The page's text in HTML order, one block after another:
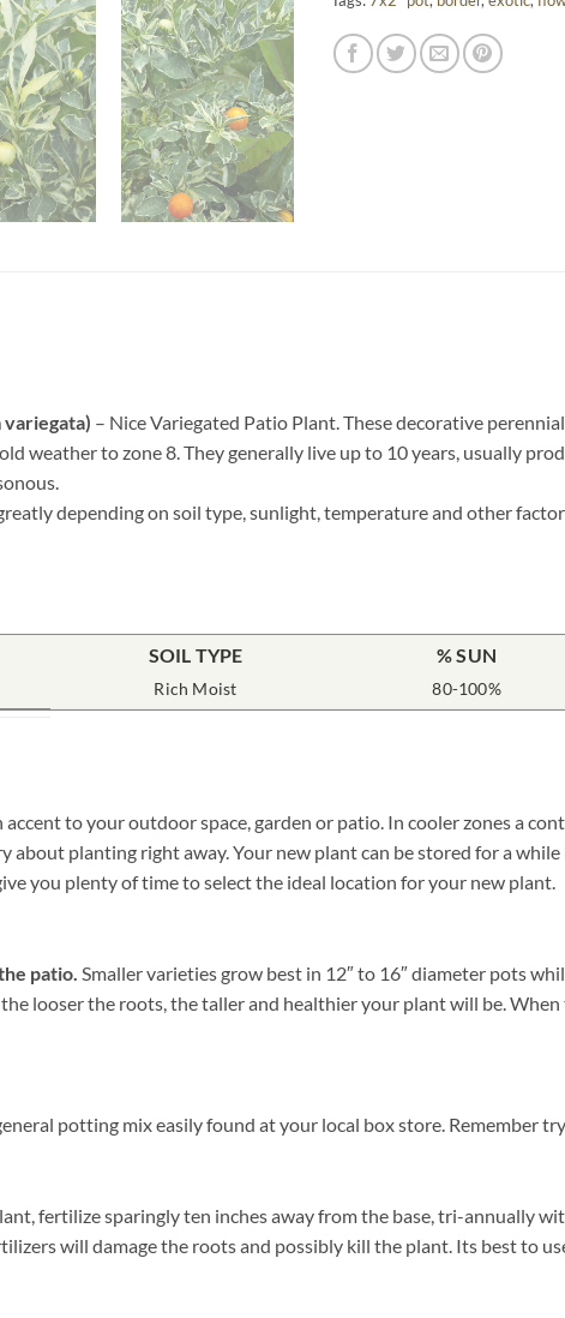
variegata) – Nice Variegated Patio Plant. These decorative
weather to zone 8. They generally live up to 10 years, usually
depending on soil type, sunlight, temperature and other
SOIL TYPE
Rich Moist
% SUN
80-100%
accent to your outdoor space, garden or patio. In cooler zones a
planting right away. Your new plant can be stored for a
you plenty of time to select the ideal location for your new plant.
patio. Smaller varieties grow best in 12″ to 16″ diameter pots
the looser the roots, the taller and healthier your plant will be.
potting mix easily found at your local box store. Remember
fertilize sparingly ten inches away from the base, tri-annually
will damage the roots and possibly kill the plant. Its best to